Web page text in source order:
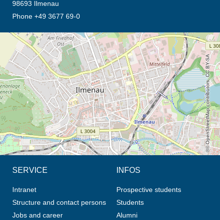
98693 Ilmenau
Phone +49 3677 69-0
opens the direction in new tab (map)
© OpenStreetMap contributors, CC BY-SA
SERVICE
Intranet
Structure and contact persons
Jobs and career
INFOS
Prospective students
Students
Alumni